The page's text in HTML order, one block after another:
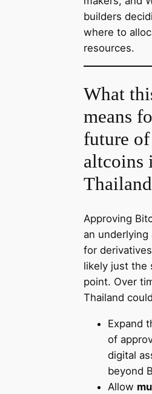
builders
where to
resources.
What
means
future of
altcoins
Thailand
Approving
an underlying
for
likely just the
point. Over
Thailand
Expand
of
digital
beyond
Allow